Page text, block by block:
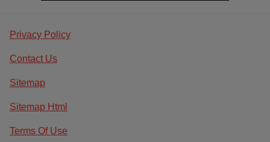
Privacy Policy
Contact Us
Sitemap
Sitemap Html
Terms Of Use